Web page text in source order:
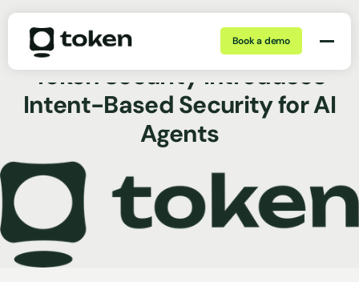
Book a demo
Press Release Mar 18, 2026 | 5 min
Token Security Introduces
Intent-Based Security for AI
Agents